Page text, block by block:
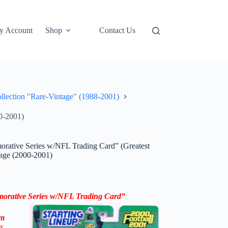
Account Shop Contact Us
"Rare-Vintage" (1988-2001)
2001)
Series w/NFL Trading Card” (Greatest
(2000-2001)
Seriesw/NFL Trading Card”